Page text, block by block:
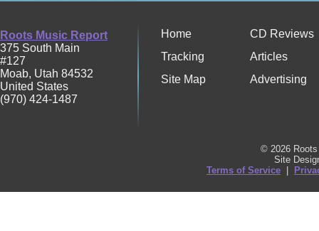
Roots Music Report
375 South Main
#127
Moab, Utah 84532
United States
(970) 424-1487
Home
CD Reviews
Tracking
Articles
Site Map
Advertising
© 2026
Site
Terms of Service